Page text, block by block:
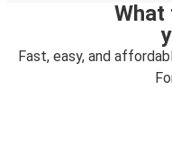
Fast, easy, and